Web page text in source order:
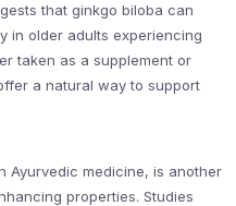
that ginkgo biloba can
in older adults experiencing
taken as a supplement or
a natural way to support
medicine, is another
properties. Studies